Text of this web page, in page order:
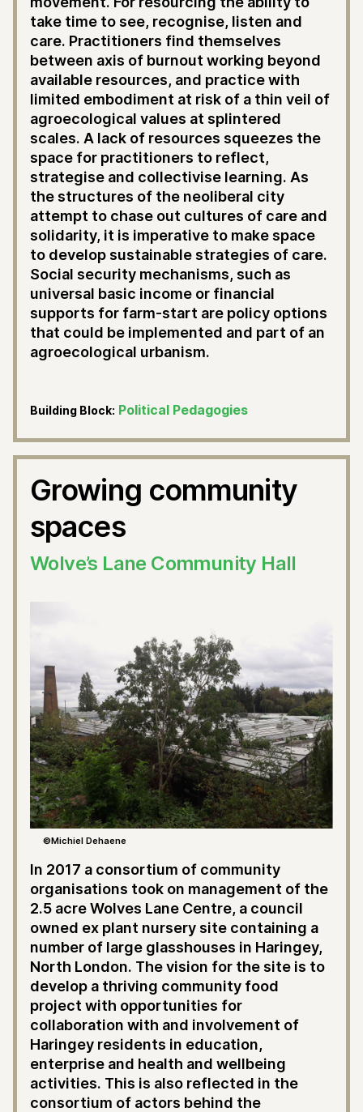
take time to see, recognise, listen and
care. Practitioners find themselves
between axis of burnout working beyond
available resources, and practice with
limited embodiment at risk of a thin veil of
agroecological values at splintered
scales. A lack of resources squeezes the
space for practitioners to reflect,
strategise and collectivise learning. As
the structures of the neoliberal city
attempt to chase out cultures of care and
solidarity, it is imperative to make space
to develop sustainable strategies of care.
Social security mechanisms, such as
universal basic income or financial
supports for farm-start are policy options
that could be implemented and part of an
agroecological urbanism.
Building Block: Political Pedagogies
Growing community
spaces
Wolve’s Lane Community Hall
©Michiel Dehaene
In 2017 a consortium of community
organisations took on management of the
2.5 acre Wolves Lane Centre, a council
owned ex plant nursery site containing a
number of large glasshouses in Haringey,
North London. The vision for the site is to
develop a thriving community food
project with opportunities for
collaboration with and involvement of
Haringey residents in education,
enterprise and health and wellbeing
activities. This is also reflected in the
consortium of actors behind the